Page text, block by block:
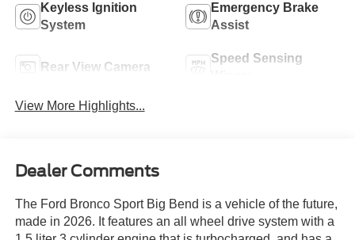
Keyless Ignition
System
Emergency Brake
Assist
Rear View Camera
Speed Sensing
View More Highlights...
Dealer Comments
The Ford Bronco Sport Big Bend is a vehicle of the future,
made in 2026. It features an all wheel drive system with a